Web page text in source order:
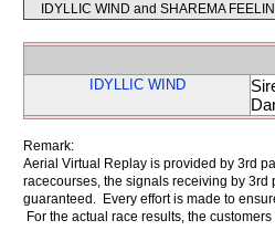
IDYLLIC WIND and SHAREMA
IDYLLIC WIND
Remark:
Aerial Virtual Replay is provided by 3rd
racecourses, the signals receiving by 3rd
guaranteed. Every effort is made to
For the actual race results, the